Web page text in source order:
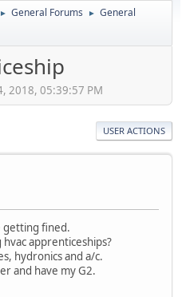
► General Forums ► General
2018, 05:39:57 PM
USER ACTIONS
getting fined.
apprenticeships?
hydronics and a/c.
and have my G2.